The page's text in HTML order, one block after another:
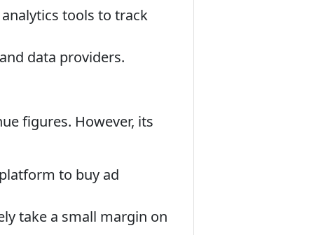
tools to track
data providers.
figures. However, its
to buy ad
take a small margin on